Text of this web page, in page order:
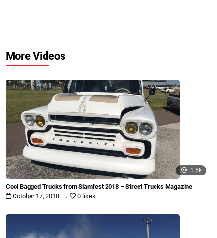
More Videos
1.5k
Cool Bagged Trucks from Slamfest 2018 – Street Trucks Magazine
October 17, 2018
. 0 likes